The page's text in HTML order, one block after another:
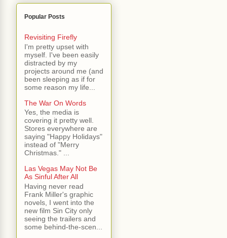
Popular Posts
Revisiting Firefly
I'm pretty upset with
myself. I've been easily
distracted by my
projects around me (and
been sleeping as if for
some reason my life...
The War On Words
Yes, the media is
covering it pretty well.
Stores everywhere are
saying "Happy Holidays"
instead of "Merry
Christmas." ...
Las Vegas May Not Be
As Sinful After All
Having never read
Frank Miller's graphic
novels, I went into the
new film Sin City only
seeing the trailers and
some behind-the-scen...